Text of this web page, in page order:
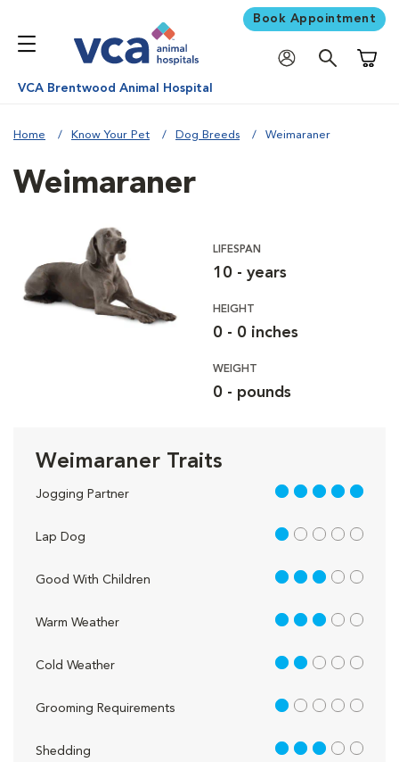
Book Appointment
VCA Brentwood Animal Hospital
Home Know Your Pet Dog Breeds Weimaraner
Weimaraner
LIFESPAN
10 - years
HEIGHT
0 - 0 inches
WEIGHT
0 - pounds
Weimaraner Traits
Jogging Partner 5 out of 5
Lap Dog 1 out of 5
Good With Children 3 out of 5
Warm Weather 3 out of 5
Cold Weather 2 out of 5
Grooming Requirements 1 out of 5
Shedding 3 out of 5